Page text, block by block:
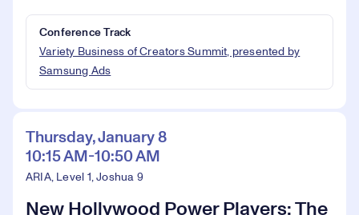
Conference Track
Variety Business of Creators Summit, presented by
Samsung Ads
Thursday, January 8
10:15 AM-10:50 AM
ARIA, Level 1, Joshua 9
New Hollywood Power Players: The